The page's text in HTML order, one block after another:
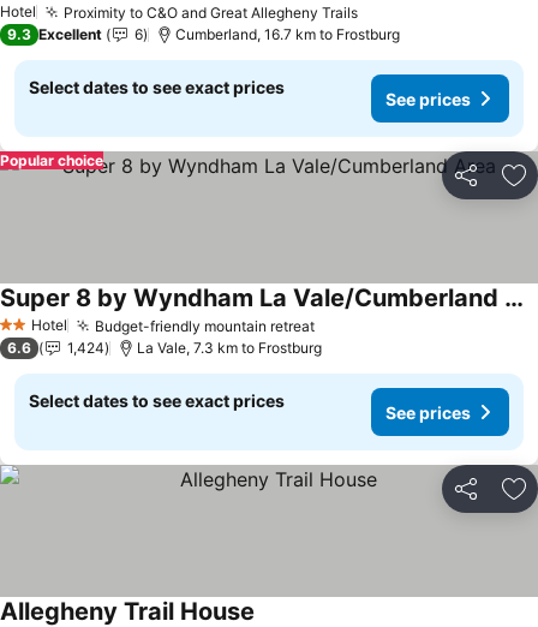
Hotel Proximity to C&O and Great Allegheny TrailsSee prices
See prices
9.3 Excellent 6 Cumberland, 16.7 km to Frostburg
Select dates to see exact prices
See prices
Share
Popular choice
2 StarsHotel Budget-friendly mountain retreatSee prices
Super 8 by Wyndham La Vale/Cumberland Area
See prices
6.6 1,424 La Vale, 7.3 km to Frostburg
Select dates to see exact prices
See prices
Share
Allegheny Trail House